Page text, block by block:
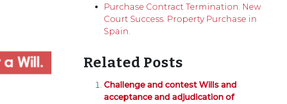
Purchase Contract Termination. New
Court Success. Property Purchase in
Spain.
Related Posts
Challenge and contest Wills and
acceptance and adjudication of